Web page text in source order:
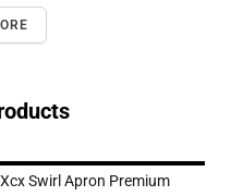
Xcx Swirl Apron Premium